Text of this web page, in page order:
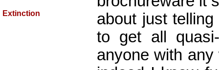
about just
to get all
anyone with
Extinction